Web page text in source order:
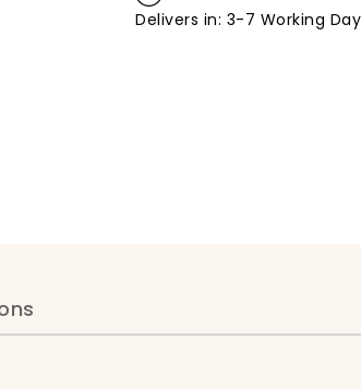
Delivers in: 3-7 Working